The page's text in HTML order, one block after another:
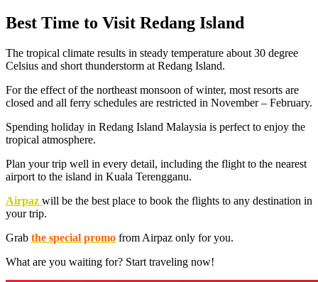
Best Time to Visit Redang Island
The tropical climate results in steady temperature about 30 degree
Celsius and short thunderstorm at Redang Island.
For the effect of the northeast monsoon of winter, most resorts are
closed and all ferry schedules are restricted in November – February.
Spending holiday in Redang Island Malaysia is perfect to enjoy the
tropical atmosphere.
Plan your trip well in every detail, including the flight to the nearest
airport to the island in Kuala Terengganu.
Airpaz will be the best place to book the flights to any destination in
your trip.
Grab the special promo from Airpaz only for you.
What are you waiting for? Start traveling now!